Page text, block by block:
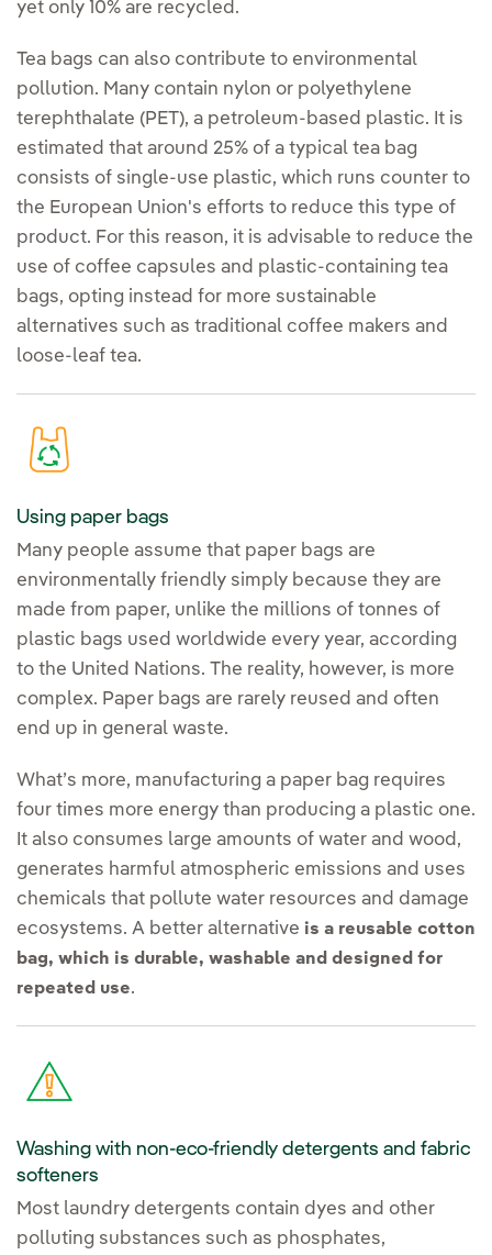
yet only 10% are recycled.
Tea bags can also contribute to environmental
pollution. Many contain nylon or polyethylene
terephthalate (PET), a petroleum-based plastic. It is
estimated that around 25% of a typical tea bag
consists of single-use plastic, which runs counter to
the European Union's efforts to reduce this type of
product. For this reason, it is advisable to reduce the
use of coffee capsules and plastic-containing tea
bags, opting instead for more sustainable
alternatives such as traditional coffee makers and
loose-leaf tea.
Using paper bags
Many people assume that paper bags are
environmentally friendly simply because they are
made from paper, unlike the millions of tonnes of
plastic bags used worldwide every year, according
to the United Nations. The reality, however, is more
complex. Paper bags are rarely reused and often
end up in general waste.
What’s more, manufacturing a paper bag requires
four times more energy than producing a plastic one.
It also consumes large amounts of water and wood,
generates harmful atmospheric emissions and uses
chemicals that pollute water resources and damage
ecosystems. A better alternative is a reusable cotton
bag, which is durable, washable and designed for
repeated use.
Washing with non-eco-friendly detergents and fabric
softeners
Most laundry detergents contain dyes and other
polluting substances such as phosphates,